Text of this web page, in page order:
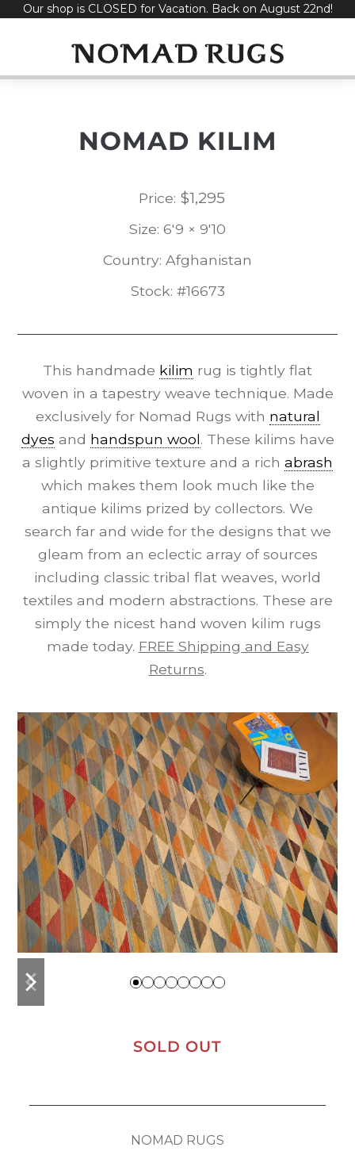
SkipOur shop is CLOSED for Vacation. Back on August 22nd!
NOMAD KILIM
Price: $1,295
Size: 6'9 × 9'10
Country: Afghanistan
Stock: #16673
This handmade kilim rug is tightly flat
woven in a tapestry weave technique. Made
exclusively for Nomad Rugs with natural
dyes and handspun wool. These kilims have
a slightly primitive texture and a rich abrash
which makes them look much like the
antique kilims prized by collectors. We
search far and wide for the designs that we
gleam from an eclectic array of sources
including classic tribal flat weaves, world
textiles and modern abstractions. These are
simply the nicest hand woven kilim rugs
made today. FREE Shipping and Easy
Returns.
previous
slide
next
slide
SOLD OUT
NOMAD RUGS